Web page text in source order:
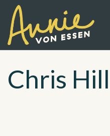
Chris Hill